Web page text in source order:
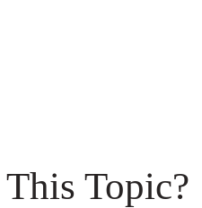
Topic?